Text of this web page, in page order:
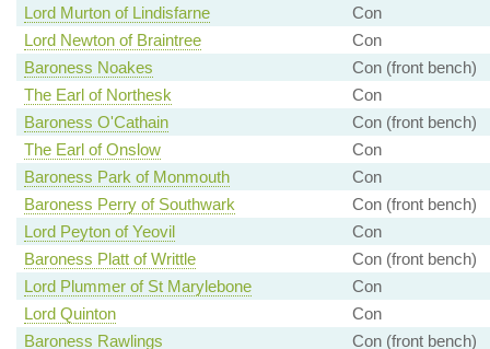
Lord Murton of Lindisfarne
Con
Lord Newton of Braintree
Con
Baroness Noakes
Con (front bench)
The Earl of Northesk
Con
Baroness O'Cathain
Con (front bench)
The Earl of Onslow
Con
Baroness Park of Monmouth
Con
Baroness Perry of Southwark
Con (front bench)
Lord Peyton of Yeovil
Con
Baroness Platt of Writtle
Con (front bench)
Lord Plummer of St Marylebone
Con
Lord Quinton
Con
Baroness Rawlings
Con (front bench)